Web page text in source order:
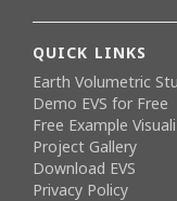
QUICK LINKS
Earth Volumetric
Demo EVS for Free
Free Example
Project Gallery
Download EVS
Privacy Policy